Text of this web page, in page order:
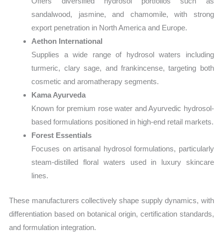
sandalwood, jasmine, and chamomile, with strong
export penetration in North America and Europe.
Aethon International
Supplies a wide range of hydrosol waters including
turmeric, clary sage, and frankincense, targeting both
cosmetic and aromatherapy segments.
Kama Ayurveda
Known for premium rose water and Ayurvedic hydrosol-
based formulations positioned in high-end retail markets.
Forest Essentials
Focuses on artisanal hydrosol formulations, particularly
steam-distilled floral waters used in luxury skincare
lines.
These manufacturers collectively shape supply dynamics, with
differentiation based on botanical origin, certification standards,
and formulation integration.